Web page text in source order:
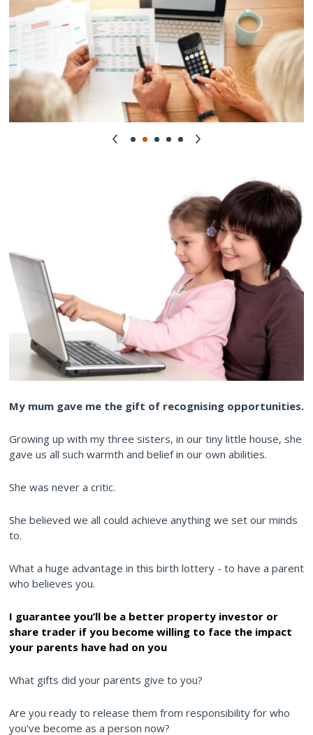
My mum gave me the gift of recognising opportunities.
Growing up with my three sisters, in our tiny little house, she
gave us all such warmth and belief in our own abilities.
She was never a critic.
She believed we all could achieve anything we set our minds
to.
What a huge advantage in this birth lottery - to have a parent
who believes you.
I guarantee you’ll be a better property investor or
share trader if you become willing to face the impact
your parents have had on you
What gifts did your parents give to you?
Are you ready to release them from responsibility for who
you've become as a person now?